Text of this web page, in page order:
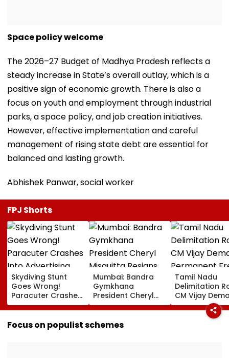
Space policy welcome
The 2026–27 Budget of Madhya Pradesh reflects a
steady increase in State’s overall outlay, which is a
positive sign of economic growth. There is also a
focus on youth and employment through industrial
parks, a space policy, and job creation initiatives.
However, effective implementation and careful
management of rising state debt are essential for
balanced and lasting growth.
Abhishek Panwar, social worker
FPJ Shorts
Skydiving Stunt
Goes Wrong!
Paracuter Crashes
Into Advertising
Boards Before Go
Ahead Eagles Vs
Willem II Match |
Mumbai: Bandra
Gymkhana
President Cheryl
Misquitta Resigns
Ahead Of EGM On
Continuation In
Tamil Nadu
Delimitation
CM Vijay
Permanent
On Lok Sabha
Strength And
Focus on populist schemes